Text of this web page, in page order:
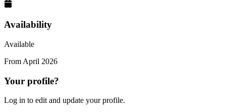
Availability
Available
From April 2026
Your profile?
Log in to edit and update your profile.